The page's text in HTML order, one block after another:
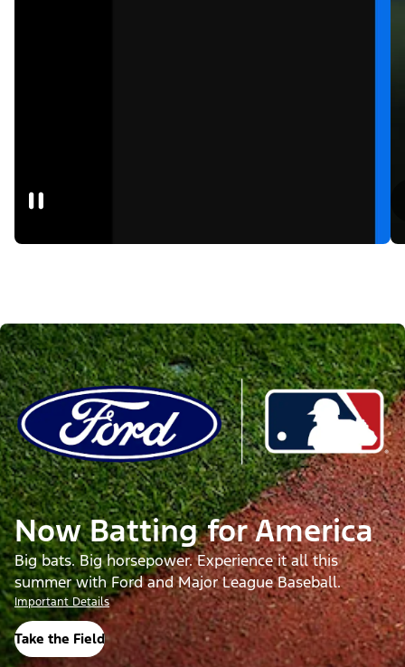
Now Batting for America
Big bats. Big horsepower. Experience it all this
summer with Ford and Major League Baseball.
Important Details
Take the Field